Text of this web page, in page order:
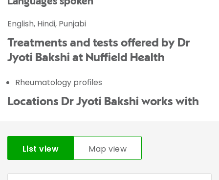
English, Hindi, Punjabi
Treatments and tests offered by Dr
Jyoti Bakshi at Nuffield Health
Rheumatology profiles
Locations Dr Jyoti Bakshi works with
List view Map view